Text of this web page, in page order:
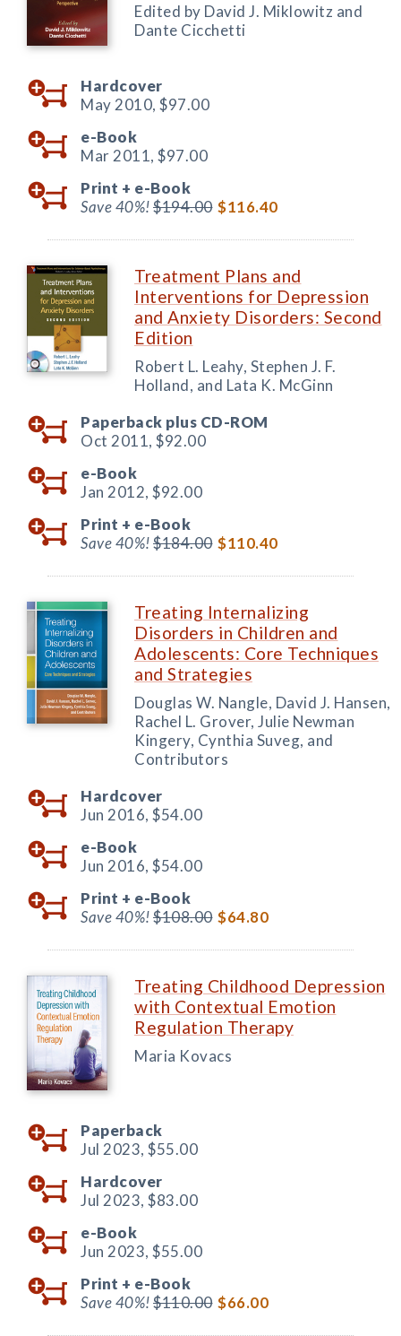
Edited by David J. Miklowitz and
Dante Cicchetti
Hardcover
May 2010, $97.00
e-Book
Mar 2011, $97.00
Print + e-Book
Save 40%!$194.00 $116.40
Treatment Plans and
Interventions for Depression
and Anxiety Disorders: Second
Edition
Robert L. Leahy, Stephen J. F.
Holland, and Lata K. McGinn
Paperback plus CD-ROM
Oct 2011, $92.00
e-Book
Jan 2012, $92.00
Print + e-Book
Save 40%!$184.00 $110.40
Treating Internalizing
Disorders in Children and
Adolescents: Core Techniques
and Strategies
Douglas W. Nangle, David J. Hansen,
Rachel L. Grover, Julie Newman
Kingery, Cynthia Suveg, and
Contributors
Hardcover
Jun 2016, $54.00
e-Book
Jun 2016, $54.00
Print + e-Book
Save 40%!$108.00 $64.80
Treating Childhood Depression
with Contextual Emotion
Regulation Therapy
Maria Kovacs
Paperback
Jul 2023, $55.00
Hardcover
Jul 2023, $83.00
e-Book
Jun 2023, $55.00
Print + e-Book
Save 40%!$110.00 $66.00